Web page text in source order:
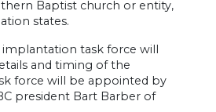
Baptist church or entity,
states.
implantation task force will
and timing of the
force will be appointed by
president Bart Barber of